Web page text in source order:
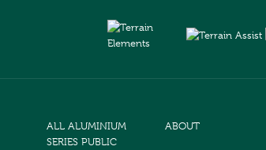
ALL ALUMINIUM
SERIES PUBLIC
ABOUT